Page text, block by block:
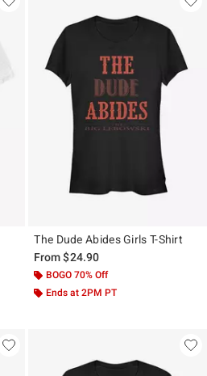
The Dude Abides Girls T-Shirt
From$24.90
BOGO 70% Off
Ends at 2PM PT